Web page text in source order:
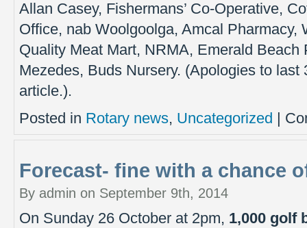
Allan Casey, Fishermans’ Co-Operative,
Office, nab Woolgoolga, Amcal Pharmacy,
Quality Meat Mart, NRMA, Emerald Beach
Mezedes, Buds Nursery. (Apologies to last
article.).
Posted in Rotary news, Uncategorized
Forecast- fine with a chance
By admin on September 9th, 2014
On Sunday 26 October at 2pm, 1,000 golf